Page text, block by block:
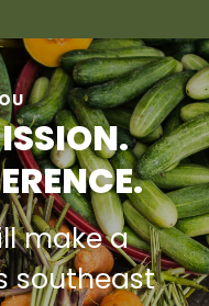
make a
southeast